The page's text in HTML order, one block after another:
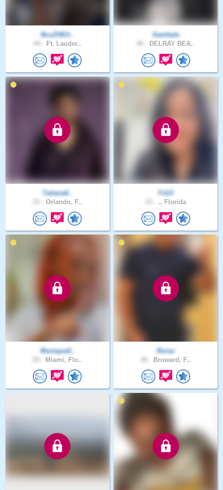
BcuZHElI..
Ft. Lauder..
Sambala
DELRAY BEA..
Tatiana6..
Orlando, F..
Fit13
., Florida
Monique0..
Miami, Flo..
Rorav
Broward, F..